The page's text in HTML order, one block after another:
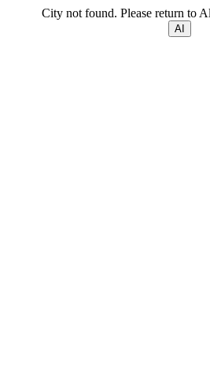
City not found. Please return to
AI